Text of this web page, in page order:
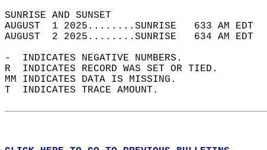
SUNRISE
AUGUST  1 2025........SUNRISE   633 AM
AUGUST  2 2025........SUNRISE   634 AM
-  INDICATES NEGATIVE NUMBERS.
R  INDICATES RECORD WAS SET OR TIED.
MM INDICATES DATA IS MISSING.
T  INDICATES TRACE AMOUNT.